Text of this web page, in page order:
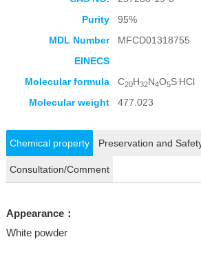
Purity
95%
MDL Number
MFCD01318755
EINECS
Molecular formula
C20H32N4O5S HCl
Molecular weight
477.023
Chemical property Preservation and
Consultation/Comment
Appearance：
White powder